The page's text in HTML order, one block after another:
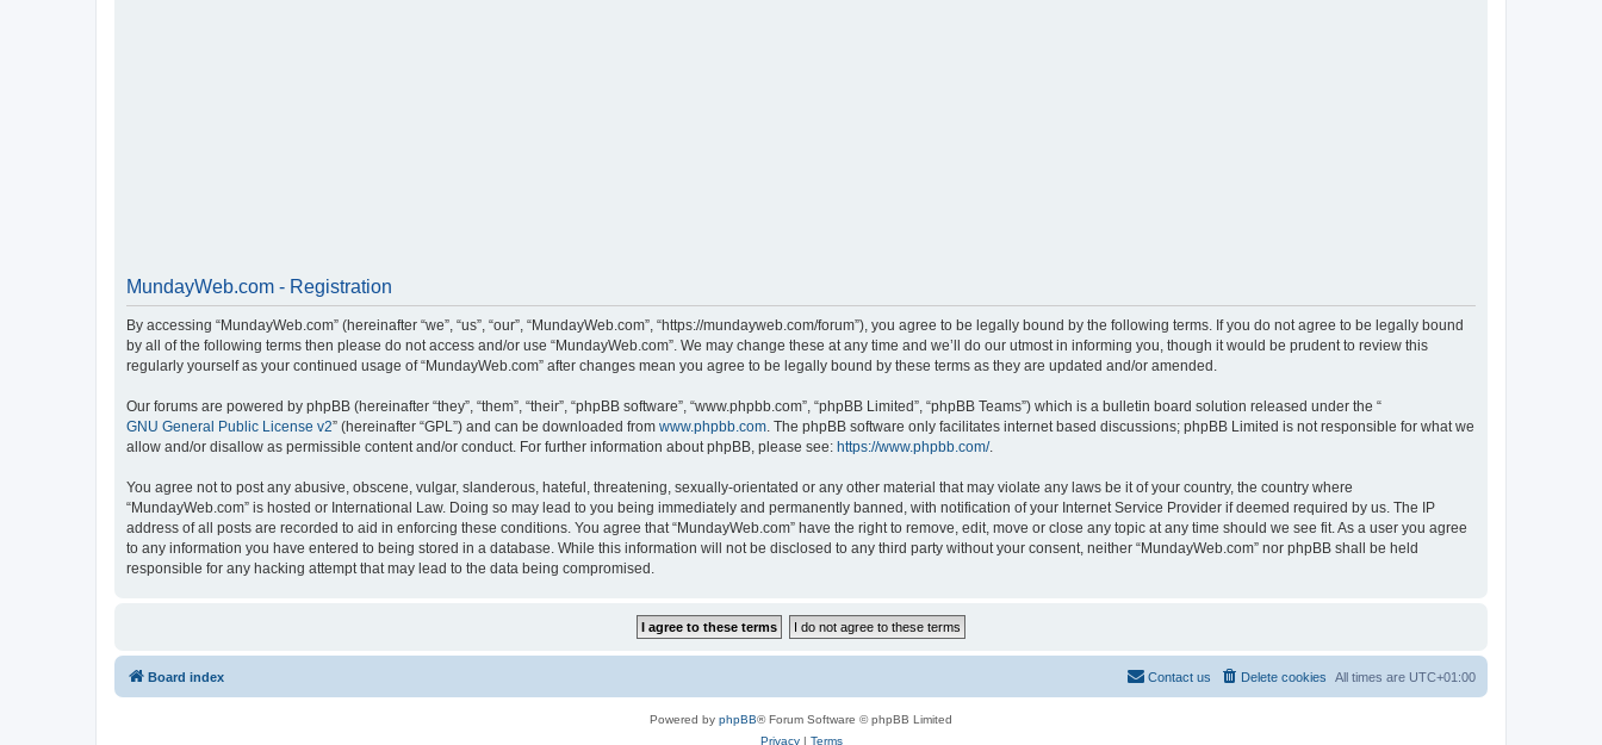
MundayWeb.com - Registration
By accessing “MundayWeb.com” (hereinafter “we”, “us”, “our”, “MundayWeb.com”, “https://mundayweb.com/forum”), you agree to be legally bound by the following terms. If you do not agree to be legally bound
by all of the following terms then please do not access and/or use “MundayWeb.com”. We may change these at any time and we’ll do our utmost in informing you, though it would be prudent to review this
regularly yourself as your continued usage of “MundayWeb.com” after changes mean you agree to be legally bound by these terms as they are updated and/or amended.
Our forums are powered by phpBB (hereinafter “they”, “them”, “their”, “phpBB software”, “www.phpbb.com”, “phpBB Limited”, “phpBB Teams”) which is a bulletin board solution released under the “
GNU General Public License v2” (hereinafter “GPL”) and can be downloaded from www.phpbb.com . The phpBB software only facilitates internet based discussions; phpBB Limited is not responsible for what we
allow and/or disallow as permissible content and/or conduct. For further information about phpBB, please see: https://www.phpbb.com/.
You agree not to post any abusive, obscene, vulgar, slanderous, hateful, threatening, sexually-orientated or any other material that may violate any laws be it of your country, the country where
“MundayWeb.com” is hosted or International Law. Doing so may lead to you being immediately and permanently banned, with notification of your Internet Service Provider if deemed required by us. The IP
address of all posts are recorded to aid in enforcing these conditions. You agree that “MundayWeb.com” have the right to remove, edit, move or close any topic at any time should we see fit. As a user you agree
to any information you have entered to being stored in a database. While this information will not be disclosed to any third party without your consent, neither “MundayWeb.com” nor phpBB shall be held
responsible for any hacking attempt that may lead to the data being compromised.
Board index All times are UTC+01:00
Delete cookies
Contact us
Powered by phpBB® Forum Software © phpBB Limited
Privacy| Terms